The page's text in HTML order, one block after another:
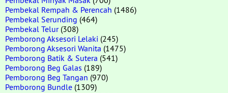
Pembekal Rempah & Perencah (1486)
Pembekal Serunding (464)
Pembekal Telur(308)
Pemborong Aksesori Lelaki (245)
Pemborong Aksesori Wanita (1475)
Pemborong Batik & Sutera (541)
Pemborong Beg Galas (189)
Pemborong Beg Tangan (970)
Pemborong Bundle (1309)